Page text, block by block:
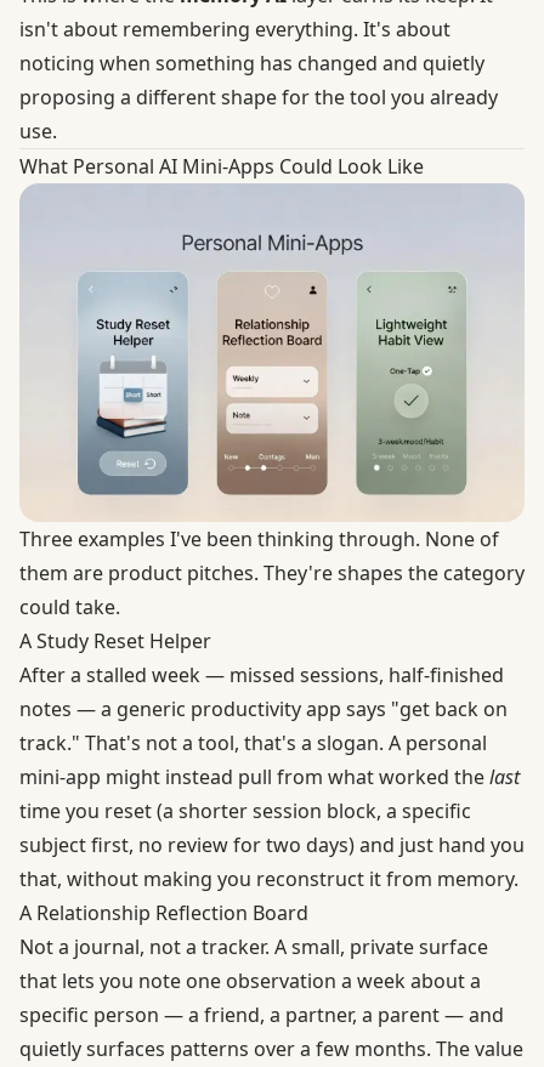
isn't about remembering everything. It's about
noticing when something has changed and quietly
proposing a different shape for the tool you already
use.
What Personal AI Mini-Apps Could Look Like
Three examples I've been thinking through. None of
them are product pitches. They're shapes the category
could take.
A Study Reset Helper
After a stalled week — missed sessions, half-finished
notes — a generic productivity app says "get back on
track." That's not a tool, that's a slogan. A personal
mini-app might instead pull from what worked thelast
time you reset (a shorter session block, a specific
subject first, no review for two days) and just hand you
that, without making you reconstruct it from memory.
A Relationship Reflection Board
Not a journal, not a tracker. A small, private surface
that lets you note one observation a week about a
specific person — a friend, a partner, a parent — and
quietly surfaces patterns over a few months. The value